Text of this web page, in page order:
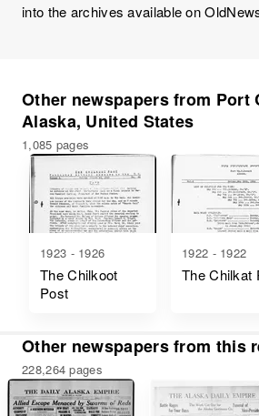
into the archives available on
Other newspapers from Port
Alaska, United States
1,085 pages
1923 - 1926
The Chilkoot
Post
1922 - 1922
The Chilkat
Other newspapers from this
228,264 pages